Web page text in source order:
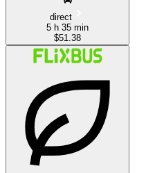
direct
5 h 35 min
$51.38